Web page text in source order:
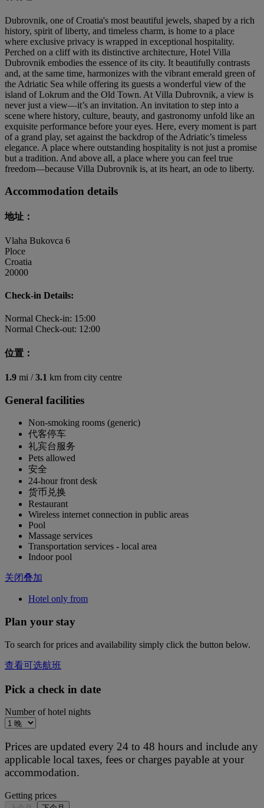
Dubrovnik, one of Croatia's most beautiful jewels, shaped by a rich
history, spirit of liberty, and timeless charm, is home to a place
where exclusive privacy is wrapped in exceptional hospitality.
Perched on a cliff with its distinctive architecture, Hotel Villa
Dubrovnik embodies the essence of its city. It beautifully contrasts
and, at the same time, harmonizes with the vibrant emerald green of
the Adriatic Sea while offering its guests a wonderful view of the
island of Lokrum and the Old Town. At Villa Dubrovnik, a view is
never just a view—it’s an invitation. An invitation to step into a
scene where history, culture, beauty, and gastronomy unfold like an
exquisite performance before your eyes. Here, every moment is part
of a grand play, set against the backdrop of the Adriatic’s timeless
elegance. A place where outstanding hospitality is not just a promise
but a tradition. And above all, a place where you can feel true
freedom—because Villa Dubrovnik is, at its heart, an ode to liberty.
Accommodation details
地址：
Vlaha Bukovca 6
Ploce
Croatia
20000
Check-in Details:
Normal Check-in: 15:00
Normal Check-out: 12:00
位置：
1.9 mi /3.1 km from city centre
General facilities
Non-smoking rooms (generic)
代客停车
礼宾台服务
Pets allowed
安全
24-hour front desk
货币兑换
Restaurant
Wireless internet connection in public areas
Pool
Massage services
Transportation services - local area
Indoor pool
关闭叠加
Hotel only from
Plan your stay
To search for prices and availability simply click the button below.
查看可选航班
Pick a check in date
Number of hotel nights
Prices are updated every 24 to 48 hours and include any
applicable local taxes, fees or charges payable at your
accommodation.
Getting prices